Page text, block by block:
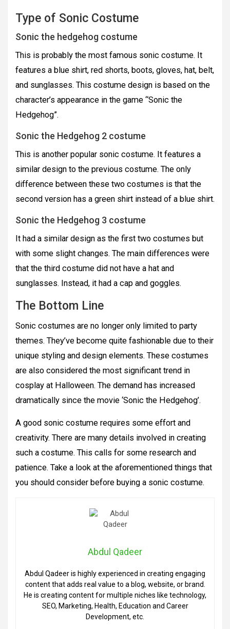
Type of Sonic Costume
Sonic the hedgehog costume
This is probably the most famous sonic costume. It
features a blue shirt, red shorts, boots, gloves, hat, belt,
and sunglasses. This costume design is based on the
character’s appearance in the game “Sonic the
Hedgehog”.
Sonic the Hedgehog 2 costume
This is another popular sonic costume. It features a
similar design to the previous costume. The only
difference between these two costumes is that the
second version has a green shirt instead of a blue shirt.
Sonic the Hedgehog 3 costume
It had a similar design as the first two costumes but
with some slight changes. The main differences were
that the third costume did not have a hat and
sunglasses. Instead, it had a cap and goggles.
The Bottom Line
Sonic costumes are no longer only limited to party
themes. They’ve become quite fashionable due to their
unique styling and design elements. These costumes
are also considered the most significant trend in
cosplay at Halloween. The demand has increased
dramatically since the movie ‘Sonic the Hedgehog’.
A good sonic costume requires some effort and
creativity. There are many details involved in creating
such a costume. This calls for some research and
patience. Take a look at the aforementioned things that
you should consider before buying a sonic costume.
Abdul Qadeer
Abdul Qadeer is highly experienced in creating engaging
content that adds real value to a blog, website, or brand.
He is creating content for multiple niches like technology,
SEO, Marketing, Health, Education and Career
Development, etc.